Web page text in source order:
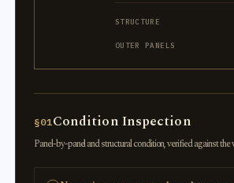
STRUCTURE
OUTER PANELS
§01Condition Inspection
Panel-by-panel and structural condition, verified against the